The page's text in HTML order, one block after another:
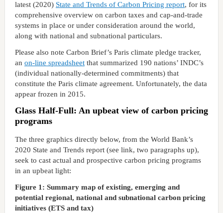
latest (2020) State and Trends of Carbon Pricing report, for its
comprehensive overview on carbon taxes and cap-and-trade
systems in place or under consideration around the world,
along with national and subnational particulars.
Please also note Carbon Brief’s Paris climate pledge tracker,
an on-line spreadsheetthat summarized 190 nations’ INDC’s
(individual nationally-determined commitments) that
constitute the Paris climate agreement. Unfortunately, the data
appear frozen in 2015.
Glass Half-Full: An upbeat view of carbon pricing
programs
The three graphics directly below, from the World Bank’s
2020 State and Trends report (see link, two paragraphs up),
seek to cast actual and prospective carbon pricing programs
in an upbeat light:
Figure 1: Summary map of existing, emerging and
potential regional, national and subnational carbon pricing
initiatives (ETS and tax)